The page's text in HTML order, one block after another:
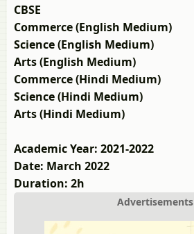
CBSE
Commerce (English Medium)
Science (English Medium)
Arts (English Medium)
Commerce (Hindi Medium)
Science (Hindi Medium)
Arts (Hindi Medium)
Academic Year: 2021-2022
Date: March 2022
Duration: 2h
Advertisements